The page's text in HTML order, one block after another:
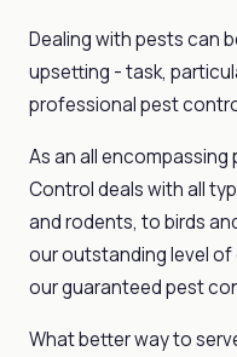
Dealing with pests can
upsetting - task,
professional pest
As an all
Control deals with all
and rodents, to birds
our outstanding level
our guaranteed pest
What better way to